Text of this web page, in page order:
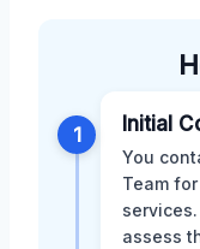
1 Initial
You
Team
assess